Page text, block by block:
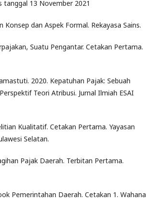
tanggal 13 November 2021
Konsep dan Aspek Formal. Rekayasa Sains.
Suatu Pengantar. Cetakan Pertama.
2020. Kepatuhan Pajak: Sebuah
Teori Atribusi. Jurnal Ilmiah ESAI
Kualitatif. Cetakan Pertama. Yayasan
Selatan.
Pajak Daerah. Terbitan Pertama.
Pemerintahan Daerah. Cetakan 1. Wahana